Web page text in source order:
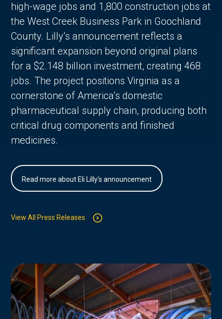
high-wage jobs and 1,800 construction jobs at
the West Creek Business Park in Goochland
County. Lilly’s announcement reflects a
significant expansion beyond original plans
for a $2.148 billion investment, creating 468
jobs. The project positions Virginia as a
cornerstone of America’s domestic
pharmaceutical supply chain, producing both
critical drug components and finished
medicines.
Read more about Eli Lilly's announcement
View All Press Releases